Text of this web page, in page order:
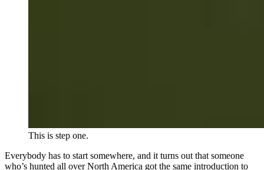
This is step one.
Everybody has to start somewhere, and it turns out that someone
who’s hunted all over North America got the same introduction to